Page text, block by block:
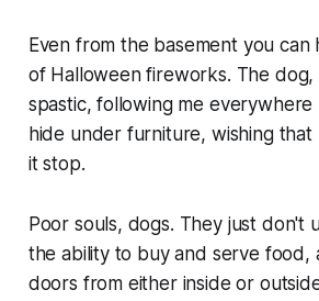
Even from the basement you can
of Halloween fireworks. The dog,
spastic, following me
hide under furniture, wishing that
it stop.
Poor souls, dogs. They just don't
the ability to buy and serve food,
doors from either inside or